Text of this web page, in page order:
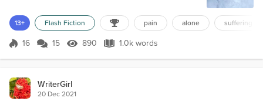
rummaged around, and came up with a five dollar
bill, which she gave to the man, smiling. “Ma’am
that’s real great of ya… could you maybe stretch it to
ten? I haven’t eaten since yesterday.” She paused
for a heartbeat, then dug back i...
13+ Flash Fiction pain alone suffering
Score 16
16 15 890 Views
890 1.0k words
1.0k words
WriterGirl
20 Dec 2021